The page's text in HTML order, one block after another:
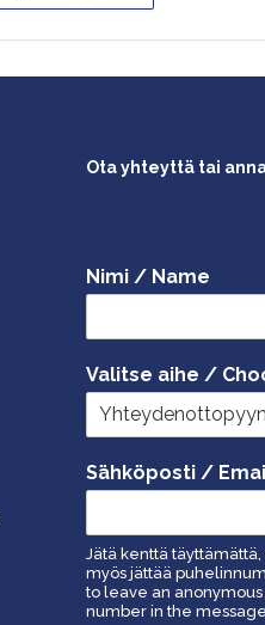
Ota yhteyttä tai
Nimi / Name
Valitse aihe /
Sähköposti /
Jätä kenttä
myös jättää
to leave an
number in the